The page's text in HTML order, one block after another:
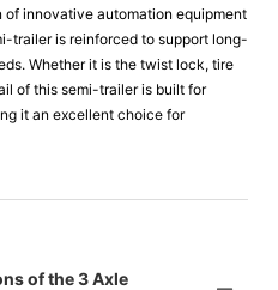
innovative automation equipment
trailer is reinforced to support long-
Whether it is the twist lock, tire
of this semi-trailer is built for
it an excellent choice for
of the 3 Axle